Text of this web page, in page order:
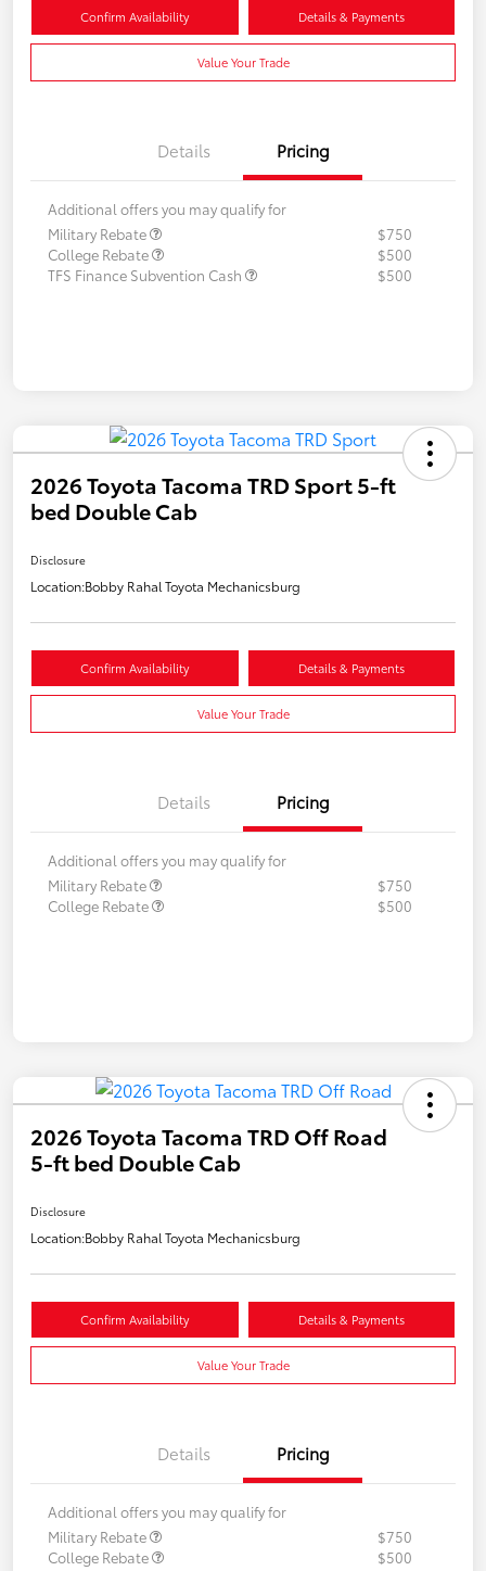
Confirm Availability Details & Payments
Value Your Trade
Details Pricing
Additional offers you may qualify for
Military Rebate
$750
College Rebate
$500
TFS Finance Subvention Cash
$500
2026 Toyota Tacoma TRD Sport 5-ft
bed Double Cab
Disclosure
Location:Bobby Rahal Toyota Mechanicsburg
Confirm Availability Details & Payments
Value Your Trade
Details Pricing
Additional offers you may qualify for
Military Rebate
$750
College Rebate
$500
2026 Toyota Tacoma TRD Off Road
5-ft bed Double Cab
Disclosure
Location:Bobby Rahal Toyota Mechanicsburg
Confirm Availability Details & Payments
Value Your Trade
Details Pricing
Additional offers you may qualify for
Military Rebate
$750
College Rebate
$500